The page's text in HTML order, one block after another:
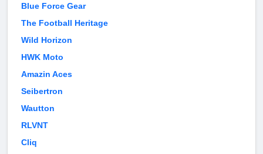
Blue Force Gear
The Football Heritage
Wild Horizon
HWK Moto
Amazin Aces
Seibertron
Wautton
RLVNT
Cliq